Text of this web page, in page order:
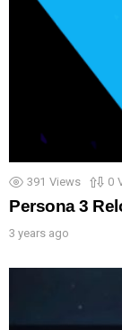
391 Views 0
Persona 3
3 years ago